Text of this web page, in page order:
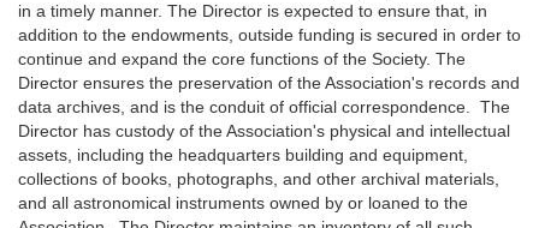
in a timely manner. The Director is expected to ensure that, in
addition to the endowments, outside funding is secured in order to
continue and expand the core functions of the Society. The
Director ensures the preservation of the Association's records and
data archives, and is the conduit of official correspondence. The
Director has custody of the Association's physical and intellectual
assets, including the headquarters building and equipment,
collections of books, photographs, and other archival materials,
and all astronomical instruments owned by or loaned to the